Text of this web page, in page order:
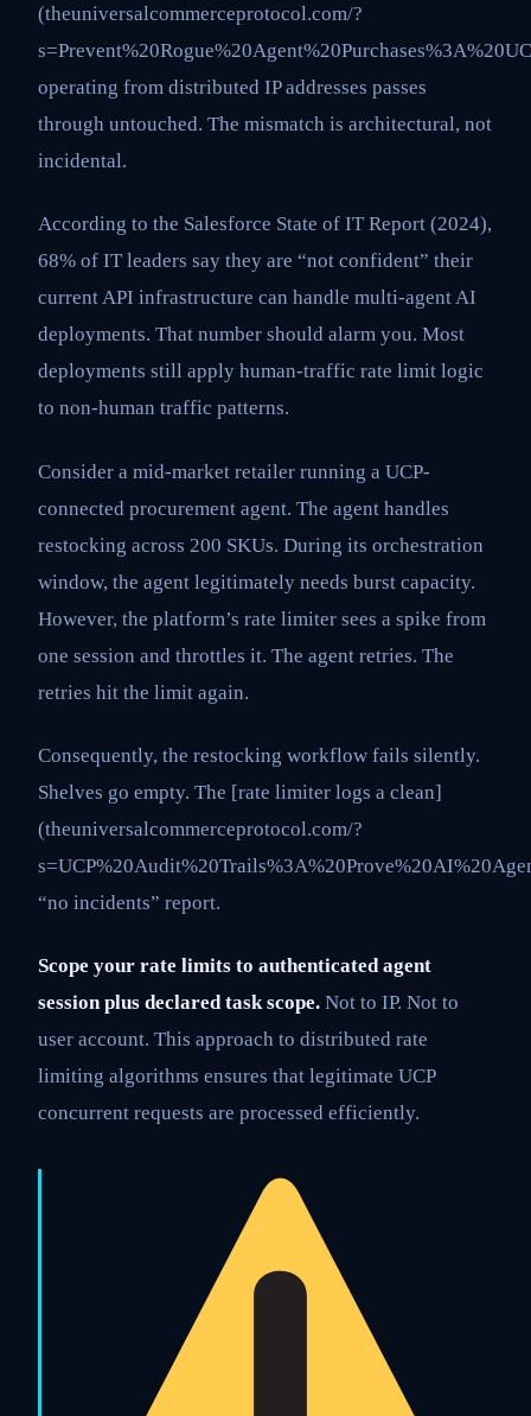
(theuniversalcommerceprotocol.com/?
operating from distributed IP addresses passes
through untouched. The mismatch is architectural, not
incidental.
According to the Salesforce State of IT Report (2024),
68% of IT leaders say they are “not confident” their
current API infrastructure can handle multi-agent AI
deployments. That number should alarm you. Most
deployments still apply human-traffic rate limit logic
to non-human traffic patterns.
Consider a mid-market retailer running a UCP-
connected procurement agent. The agent handles
restocking across 200 SKUs. During its orchestration
window, the agent legitimately needs burst capacity.
However, the platform’s rate limiter sees a spike from
one session and throttles it. The agent retries. The
retries hit the limit again.
Consequently, the restocking workflow fails silently.
Shelves go empty. The [rate limiter logs a clean]
(theuniversalcommerceprotocol.com/?
“no incidents” report.
Scope your rate limits to authenticated agent
session plus declared task scope. Not to IP. Not to
user account. This approach to distributed rate
limiting algorithms ensures that legitimate UCP
concurrent requests are processed efficiently.